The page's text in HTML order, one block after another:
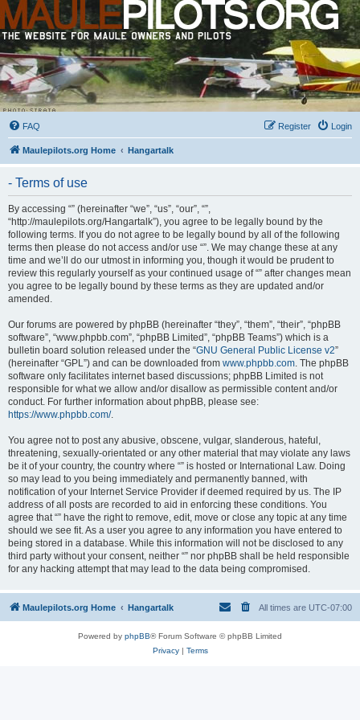
FAQ Login
Register
Maulepilots.org Home Hangartalk
- Terms of use
By accessing “” (hereinafter “we”, “us”, “our”, “”,
“http://maulepilots.org/Hangartalk”), you agree to be legally bound by the
following terms. If you do not agree to be legally bound by all of the following
terms then please do not access and/or use “”. We may change these at any
time and we’ll do our utmost in informing you, though it would be prudent to
review this regularly yourself as your continued usage of “” after changes mean
you agree to be legally bound by these terms as they are updated and/or
amended.
Our forums are powered by phpBB (hereinafter “they”, “them”, “their”, “phpBB
software”, “www.phpbb.com”, “phpBB Limited”, “phpBB Teams”) which is a
bulletin board solution released under the “GNU General Public License v2”
(hereinafter “GPL”) and can be downloaded from www.phpbb.com. The phpBB
software only facilitates internet based discussions; phpBB Limited is not
responsible for what we allow and/or disallow as permissible content and/or
conduct. For further information about phpBB, please see:
https://www.phpbb.com/.
You agree not to post any abusive, obscene, vulgar, slanderous, hateful,
threatening, sexually-orientated or any other material that may violate any laws
be it of your country, the country where “” is hosted or International Law. Doing
so may lead to you being immediately and permanently banned, with
notification of your Internet Service Provider if deemed required by us. The IP
address of all posts are recorded to aid in enforcing these conditions. You
agree that “” have the right to remove, edit, move or close any topic at any time
should we see fit. As a user you agree to any information you have entered to
being stored in a database. While this information will not be disclosed to any
third party without your consent, neither “” nor phpBB shall be held responsible
for any hacking attempt that may lead to the data being compromised.
Maulepilots.org Home Hangartalk All times are UTC-07:00
Powered by phpBB® Forum Software © phpBB Limited
Privacy| Terms